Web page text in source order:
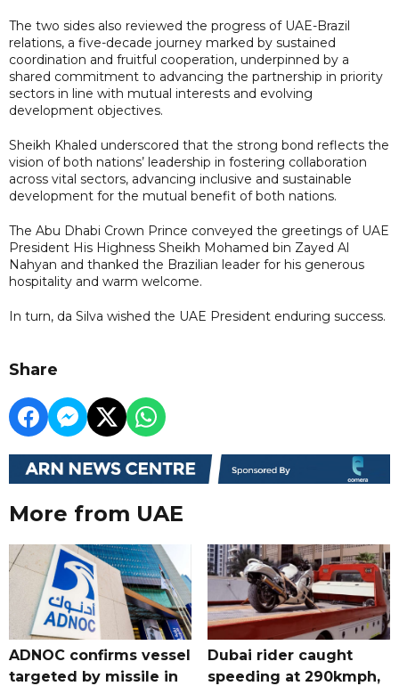
The two sides also reviewed the progress of UAE-Brazil
relations, a five-decade journey marked by sustained
coordination and fruitful cooperation, underpinned by a
shared commitment to advancing the partnership in priority
sectors in line with mutual interests and evolving
development objectives.
Sheikh Khaled underscored that the strong bond reflects the
vision of both nations’ leadership in fostering collaboration
across vital sectors, advancing inclusive and sustainable
development for the mutual benefit of both nations.
The Abu Dhabi Crown Prince conveyed the greetings of UAE
President His Highness Sheikh Mohamed bin Zayed Al
Nahyan and thanked the Brazilian leader for his generous
hospitality and warm welcome.
In turn, da Silva wished the UAE President enduring success.
Share
More from UAE
ADNOC confirms vessel
targeted by missile in
Dubai rider caught
speeding at 290kmph,